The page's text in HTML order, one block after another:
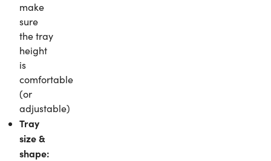
make
sure
the tray
height
is
comfortable
(or
adjustable)
Tray
size &
shape: